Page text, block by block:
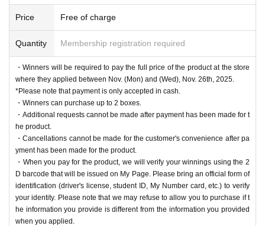
Price Free of charge
Quantity Membership registration required
・Winners will be required to pay the full price of the product at the store
where they applied between Nov. (Mon) and (Wed), Nov. 26th, 2025.
*Please note that payment is only accepted in cash.
・Winners can purchase up to 2 boxes.
・Additional requests cannot be made after payment has been made for t
he product.
・Cancellations cannot be made for the customer's convenience after pa
yment has been made for the product.
・When you pay for the product, we will verify your winnings using the 2
D barcode that will be issued on My Page. Please bring an official form of
identification (driver's license, student ID, My Number card, etc.) to verify
your identity. Please note that we may refuse to allow you to purchase if t
he information you provide is different from the information you provided
when you applied.